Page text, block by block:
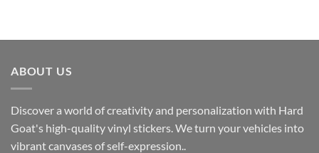
ABOUT US
Discover a world of creativity and personalization with Hard
Goat's high-quality vinyl stickers. We turn your vehicles into
vibrant canvases of self-expression..